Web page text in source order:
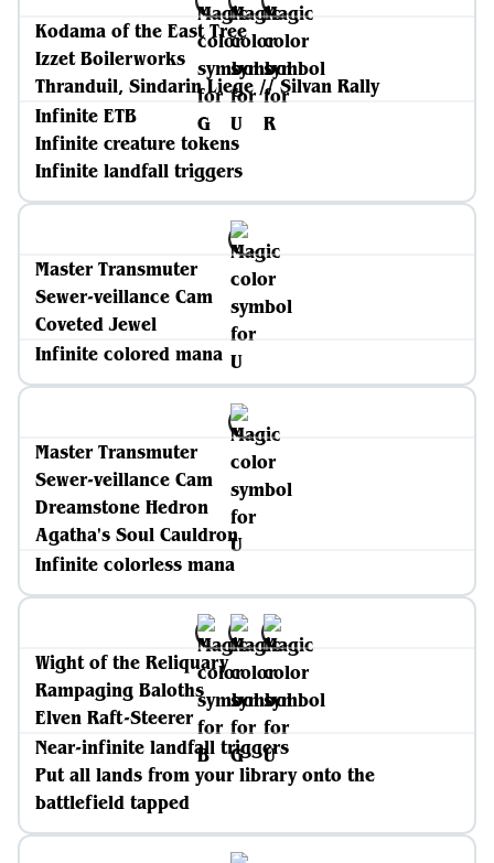
Kodama of the East Tree
Izzet Boilerworks
Thranduil, Sindarin Liege // Silvan Rally
Infinite ETB
Infinite creature tokens
Infinite landfall triggers
Master Transmuter
Sewer-veillance Cam
Coveted Jewel
Infinite colored mana
Master Transmuter
Sewer-veillance Cam
Dreamstone Hedron
Agatha's Soul Cauldron
Infinite colorless mana
Wight of the Reliquary
Rampaging Baloths
Elven Raft-Steerer
Near-infinite landfall triggers
Put all lands from your library onto the
battlefield tapped